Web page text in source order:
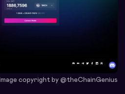
Image copyright by @theChainGenius